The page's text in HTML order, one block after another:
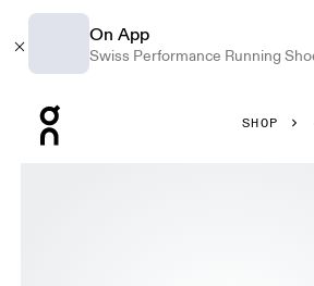
On App
Swiss Performance Running
SHOP